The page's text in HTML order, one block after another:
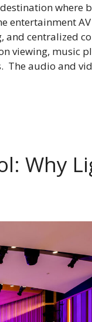
where
entertainment
and centralized
viewing, music
The audio and
Why